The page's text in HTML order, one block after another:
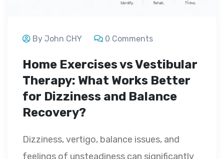
By John CHY 0 Comments
Home Exercises vs Vestibular
Therapy: What Works Better
for Dizziness and Balance
Recovery?
Dizziness, vertigo, balance issues, and
feelings of unsteadiness can significantly